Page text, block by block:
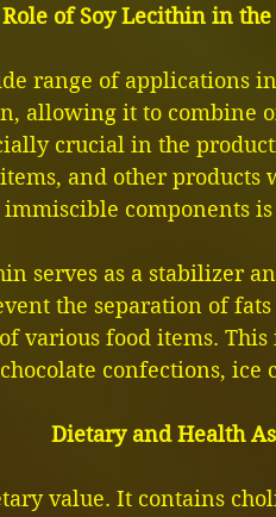
of Soy Lecithin in
range of applications
allowing it to combine
crucial in the
and other
immiscible components
serves as a stabilizer
the separation of
various food items.
confections, ice
Dietary and Health
value. It contains